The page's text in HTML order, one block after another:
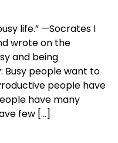
life.” —Socrates I
wrote on the
and being
Busy people want to
people have
have many
few […]